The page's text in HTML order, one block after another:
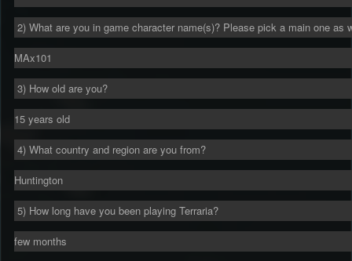
2) What are you in game character name(s)? Please pick a main one as
MAx101
3) How old are you?
15 years old
4) What country and region are you from?
Huntington
5) How long have you been playing Terraria?
few months